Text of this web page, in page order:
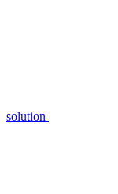
solution